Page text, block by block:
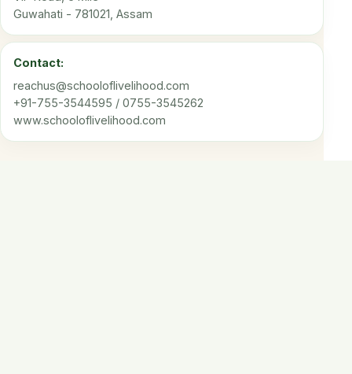
Guwahati - 781021, Assam
Contact:
reachus@schooloflivelihood.com
+91-755-3544595 / 0755-3545262
www.schooloflivelihood.com